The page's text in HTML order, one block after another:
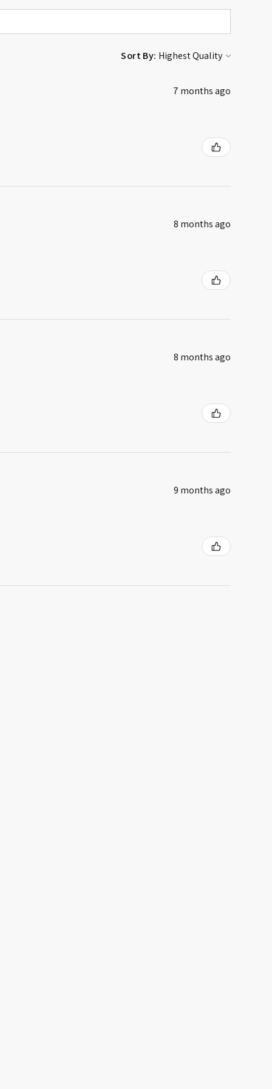
Sort By:
7 months ago
8 months ago
8 months ago
9 months ago